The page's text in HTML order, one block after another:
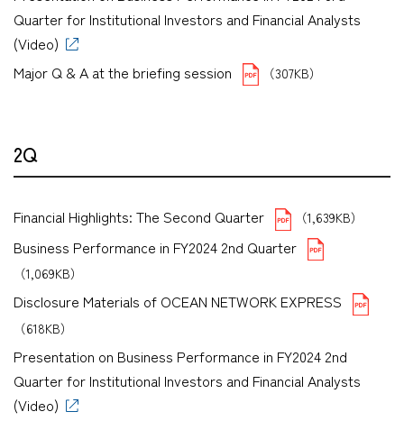
Quarter for Institutional Investors and Financial Analysts
(Video)
Major Q & A at the briefing session
（307KB）
2Q
Financial Highlights: The Second Quarter （1,639KB）
Business Performance in FY2024 2nd Quarter
（1,069KB）
Disclosure Materials of OCEAN NETWORK EXPRESS
（618KB）
Presentation on Business Performance in FY2024 2nd
Quarter for Institutional Investors and Financial Analysts
(Video)